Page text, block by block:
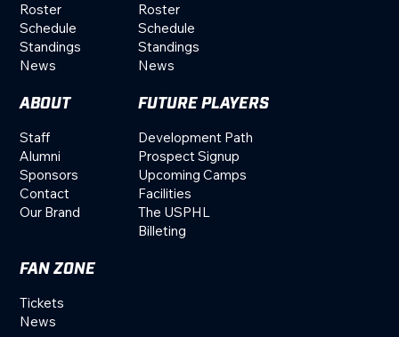
Roster
Schedule
Standings
News
Roster
Schedule
Standings
News
FUTURE PLAYERS
Development Path
Prospect Signup
Upcoming Camps
Facilities
The USPHL
Billeting
FAN ZONE
Tickets
News
ABOUT
Staff
Alumni
Sponsors
Contact
Our Brand